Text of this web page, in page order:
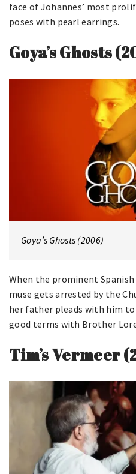
face of Johannes’ most
poses with pearl earrings.
Goya’s Ghosts
Goya’s Ghosts (2006)
When the prominent Spanish
muse gets arrested by the
her father pleads with him to
good terms with Brother
Tim’s Vermeer